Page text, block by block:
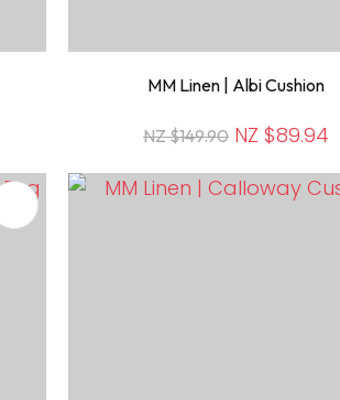
MM Linen | Albi Cushion
NZ $149.90 NZ $89.94
ADD TO FAVOURITES